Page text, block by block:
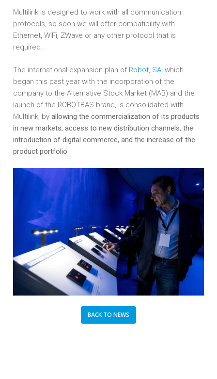
Multilink is designed to work with all communication
protocols, so soon we will offer compatibility with
Ethernet, WiFi, ZWave or any other protocol that is
required.
The international expansion plan of Robot, SA, which
began this past year with the incorporation of the
company to the Alternative Stock Market (MAB) and the
launch of the ROBOTBAS brand, is consolidated with
Multilink, by allowing the commercialization of its products
in new markets, access to new distribution channels, the
introduction of digital commerce, and the increase of the
product portfolio.
BACK TO NEWS